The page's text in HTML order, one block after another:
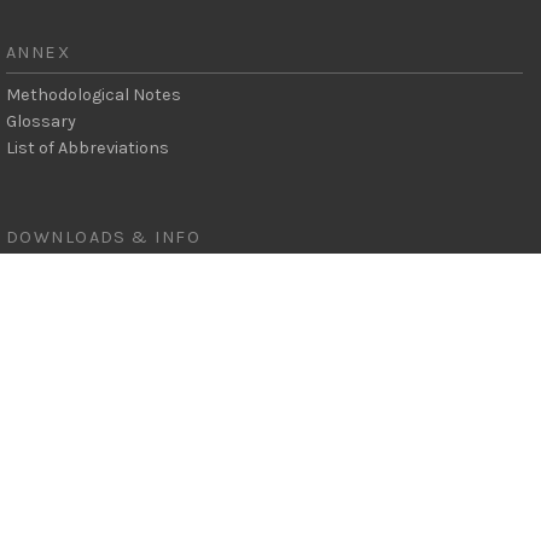
ANNEX
Methodological Notes
Glossary
List of Abbreviations
DOWNLOADS & INFO